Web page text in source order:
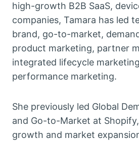
high-growth B2B SaaS,
companies, Tamara has led
brand, go-to-market,
product marketing, partner
integrated lifecycle
performance marketing.
She previously led Global
and Go-to-Market at
growth and market